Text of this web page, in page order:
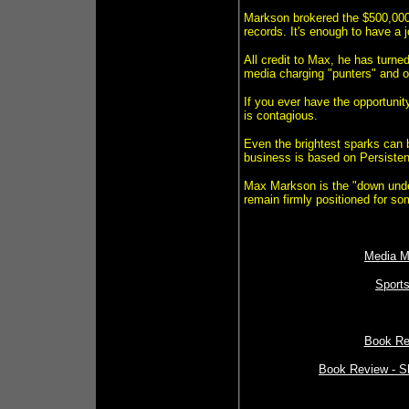
Markson brokered the
records. It's enough to have a
All credit to Max, he has
media charging "punters" and
If you ever have the
is contagious.
Even the brightest sparks
business is based on
Max Markson is the "down
remain firmly positioned for
Media
Book
Book Review -